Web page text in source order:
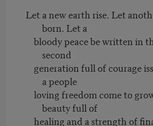
Let a new earth rise. Let
born. Let a
bloody peace be written in
second
generation full of courage
a people
loving freedom come to
beauty full of
healing and a strength of